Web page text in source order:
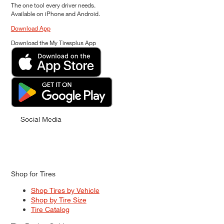
The one tool every driver needs.
Available on iPhone and Android.
Download App
Download the My Tiresplus App
Social Media
Shop for Tires
Shop Tires by Vehicle
Shop by Tire Size
Tire Catalog